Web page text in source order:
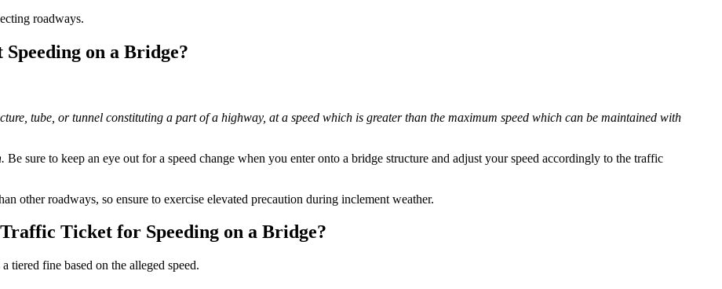
roadways.
on a Bridge?
tube, or tunnel constituting a part of a highway, at a speed which is greater than the maximum speed which can be maintained with
. Be sure to keep an eye out for a speed change when you enter onto a bridge structure and adjust your speed accordingly to the traffic
other roadways, so ensure to exercise elevated precaution during inclement weather.
Ticket for Speeding on a Bridge?
tiered fine based on the alleged speed.